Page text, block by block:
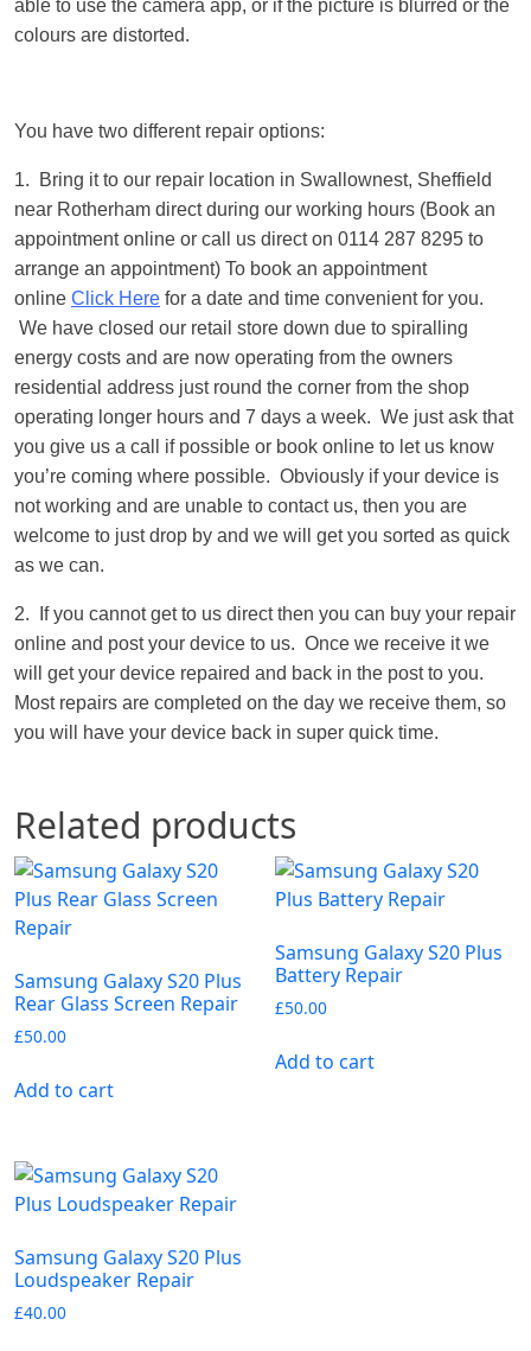
able to use the camera app, or if the picture is blurred or the
colours are distorted.
You have two different repair options:
1. Bring it to our repair location in Swallownest, Sheffield
near Rotherham direct during our working hours (Book an
appointment online or call us direct on 0114 287 8295 to
arrange an appointment) To book an appointment
online Click Here for a date and time convenient for you.
We have closed our retail store down due to spiralling
energy costs and are now operating from the owners
residential address just round the corner from the shop
operating longer hours and 7 days a week. We just ask that
you give us a call if possible or book online to let us know
you’re coming where possible. Obviously if your device is
not working and are unable to contact us, then you are
welcome to just drop by and we will get you sorted as quick
as we can.
2. If you cannot get to us direct then you can buy your repair
online and post your device to us. Once we receive it we
will get your device repaired and back in the post to you.
Most repairs are completed on the day we receive them, so
you will have your device back in super quick time.
Related products
Samsung Galaxy S20 Plus
Rear Glass Screen Repair
£50.00
Add to cart
Samsung Galaxy S20 Plus
Battery Repair
£50.00
Add to cart
Samsung Galaxy S20 Plus
Loudspeaker Repair
£40.00